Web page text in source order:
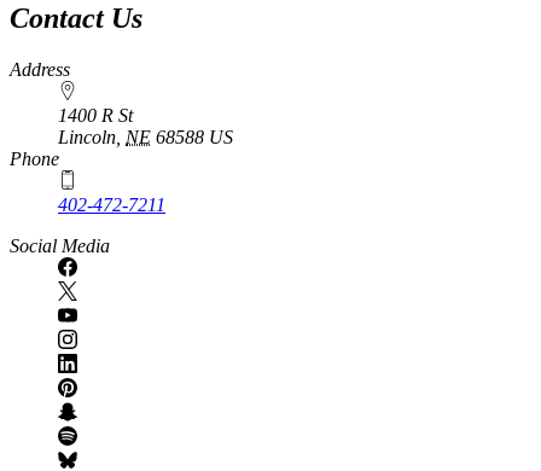
Contact Us
Address
1400 R St
Lincoln NE 68588 US
Phone
402-472-7211
Social Media